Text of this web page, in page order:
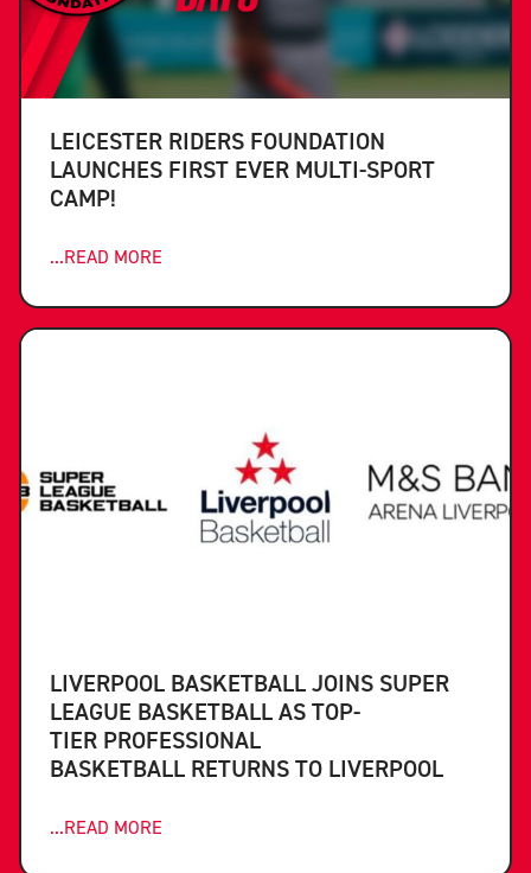
LEICESTER RIDERS FOUNDATION
LAUNCHES FIRST EVER MULTI-SPORT
CAMP!
...READ MORE
LIVERPOOL BASKETBALL JOINS SUPER
LEAGUE BASKETBALL AS TOP-
TIER PROFESSIONAL
BASKETBALL RETURNS TO LIVERPOOL
...READ MORE